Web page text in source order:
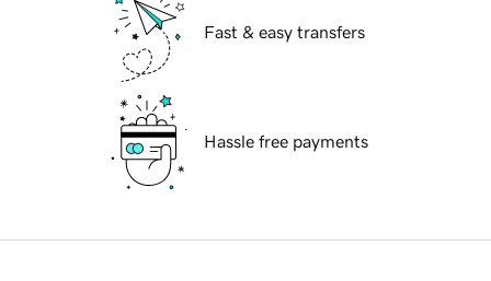
Fast & easy transfers
Hassle free payments